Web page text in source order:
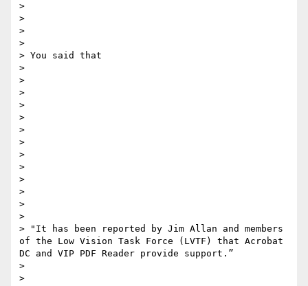
>
>
>
>
> You said that
>
>
>
>
>
>
>
>
>
>
>
>
>
> "It has been reported by Jim Allan and members
of the Low Vision Task Force (LVTF) that Acrobat
DC and VIP PDF Reader provide support.”
>
>